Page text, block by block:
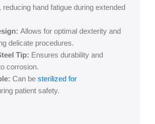
reducing hand fatigue during extended
Allows for optimal dexterity and
delicate procedures.
Tip: Ensures durability and
corrosion.
Can be sterilized for
patient safety.